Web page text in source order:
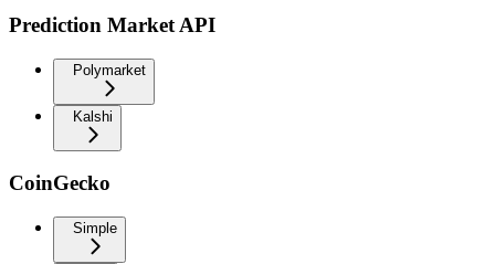
Prediction Market API
Polymarket
Kalshi
CoinGecko
Simple